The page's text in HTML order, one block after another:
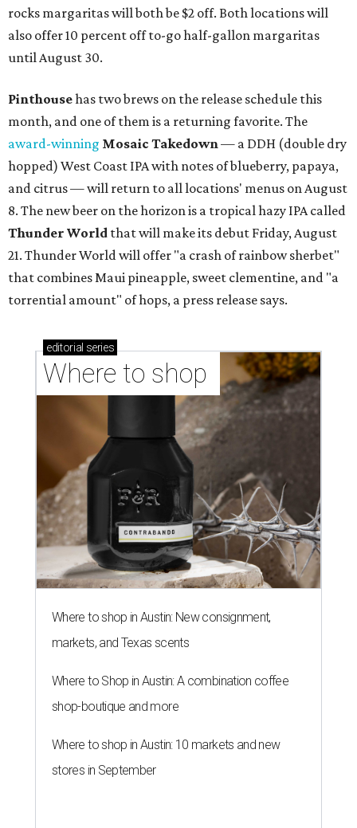
rocks margaritas will both be $2 off. Both locations will
also offer 10 percent off to-go half-gallon margaritas
until August 30.
Pinthousehas two brews on the release schedule this
month, and one of them is a returning favorite. The
award-winning Mosaic Takedown— a DDH (double dry
hopped) West Coast IPA with notes of blueberry, papaya,
and citrus — will return to all locations' menus on August
8. The new beer on the horizon is a tropical hazy IPA called
Thunder World that will make its debut Friday, August
21. Thunder World will offer "a crash of rainbow sherbet"
that combines Maui pineapple, sweet clementine, and "a
torrential amount" of hops, a press release says.
editorial series
Where to shop
Where to shop in Austin: New consignment,
markets, and Texas scents
Where to Shop in Austin: A combination coffee
shop-boutique and more
Where to shop in Austin: 10 markets and new
stores in September